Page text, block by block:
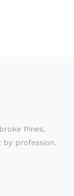
Pines,
by profession.